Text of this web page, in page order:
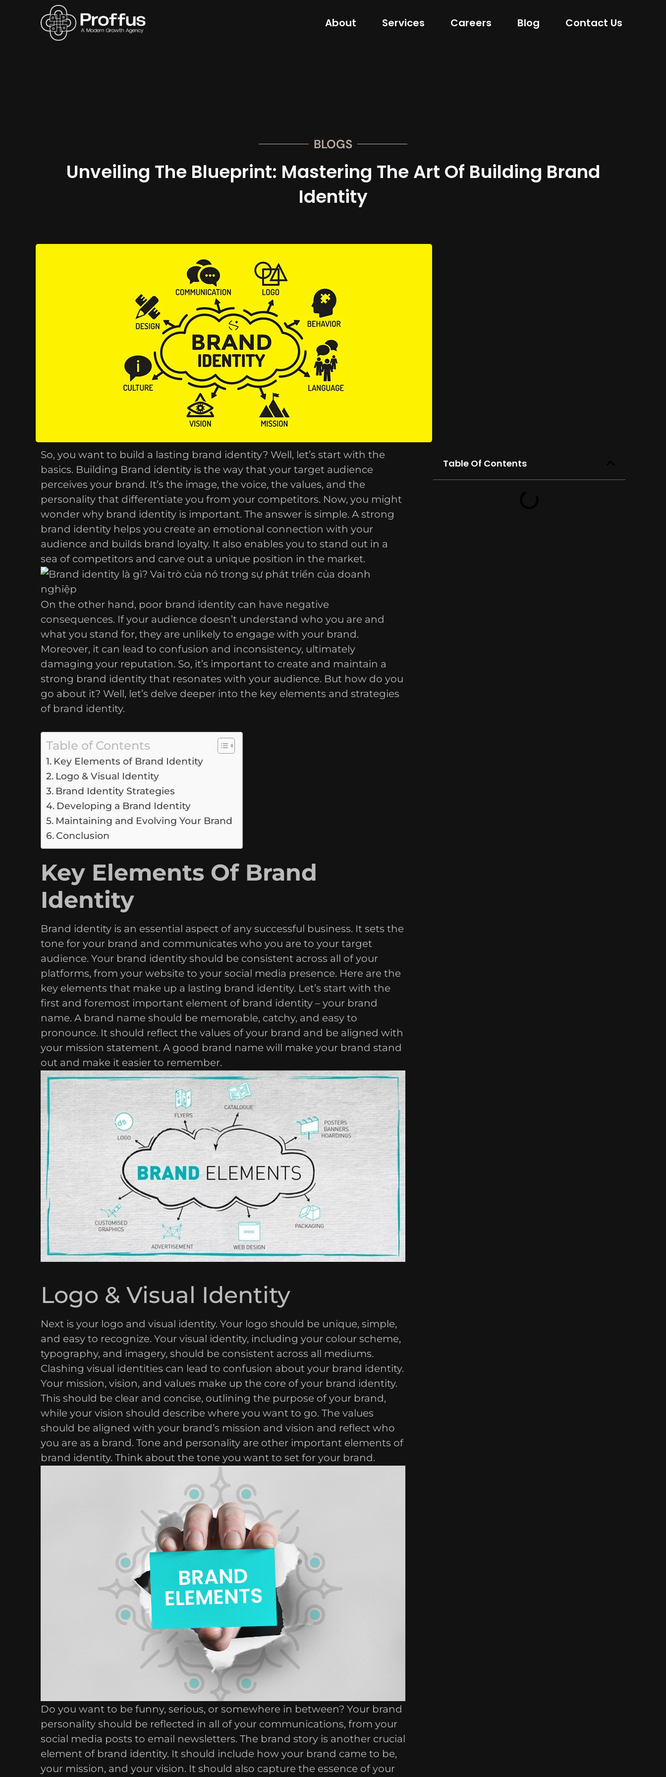
About Services Careers Blog Contact Us
BLOGS
Unveiling The Blueprint: Mastering The Art Of Building Brand
Identity
So, you want to build a lasting brand identity? Well, let’s start with the
basics. Building Brand identity is the way that your target audience
perceives your brand. It’s the image, the voice, the values, and the
personality that differentiate you from your competitors. Now, you might
wonder why brand identity is important. The answer is simple. A strong
brand identity helps you create an emotional connection with your
audience and builds brand loyalty. It also enables you to stand out in a
sea of competitors and carve out a unique position in the market.
On the other hand, poor brand identity can have negative
consequences. If your audience doesn’t understand who you are and
what you stand for, they are unlikely to engage with your brand.
Moreover, it can lead to confusion and inconsistency, ultimately
damaging your reputation. So, it’s important to create and maintain a
strong brand identity that resonates with your audience. But how do you
go about it? Well, let’s delve deeper into the key elements and strategies
of brand identity.
Table of Contents
Key Elements of Brand Identity
Logo & Visual Identity
Brand Identity Strategies
Developing a Brand Identity
Maintaining and Evolving Your Brand
Conclusion
Key Elements Of Brand
Identity
Brand identity is an essential aspect of any successful business. It sets the
tone for your brand and communicates who you are to your target
audience. Your brand identity should be consistent across all of your
platforms, from your website to your social media presence. Here are the
key elements that make up a lasting brand identity. Let’s start with the
first and foremost important element of brand identity – your brand
name. A brand name should be memorable, catchy, and easy to
pronounce. It should reflect the values of your brand and be aligned with
your mission statement. A good brand name will make your brand stand
out and make it easier to remember.
Logo & Visual Identity
Next is your logo and visual identity. Your logo should be unique, simple,
and easy to recognize. Your visual identity, including your colour scheme,
typography, and imagery, should be consistent across all mediums.
Clashing visual identities can lead to confusion about your brand identity.
Your mission, vision, and values make up the core of your brand identity.
This should be clear and concise, outlining the purpose of your brand,
while your vision should describe where you want to go. The values
should be aligned with your brand’s mission and vision and reflect who
you are as a brand. Tone and personality are other important elements of
brand identity. Think about the tone you want to set for your brand.
Do you want to be funny, serious, or somewhere in between? Your brand
personality should be reflected in all of your communications, from your
social media posts to email newsletters. The brand story is another crucial
element of brand identity. It should include how your brand came to be,
your mission, and your vision. It should also capture the essence of your
Table Of Contents